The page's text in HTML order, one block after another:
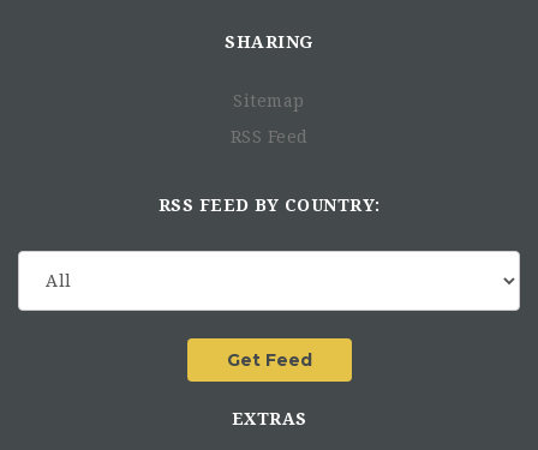
SHARING
Sitemap
RSS Feed
RSS FEED BY COUNTRY:
EXTRAS